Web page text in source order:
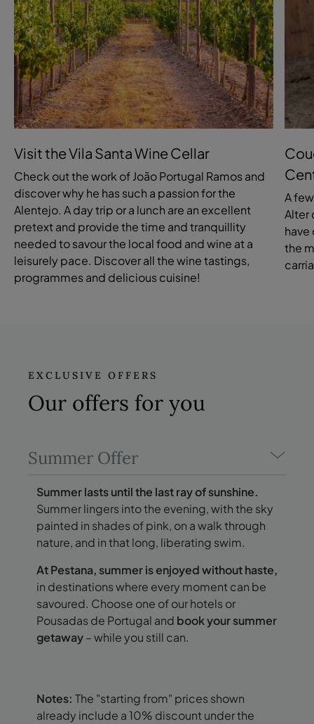
Visit the Vila Santa Wine Cellar
Check out the work of João Portugal Ramos and
discover why he has such a passion for the
Alentejo. A day trip or a lunch are an excellent
pretext and provide the time and tranquillity
needed to savour the local food and wine at a
leisurely pace. Discover all the wine tastings,
programmes and delicious cuisine!
A
Alter
have
the
EXCLUSIVE OFFERS
Our offers for you
Summer Offer
Summer lasts until the last ray of sunshine.
Summer lingers into the evening, with the sky
painted in shades of pink, on a walk through
nature, and in that long, liberating swim.
At Pestana, summer is enjoyed without haste,
in destinations where every moment can be
savoured. Choose one of our hotels or
Pousadas de Portugal and book your summer
getaway– while you still can.
Notes: The "starting from" prices shown
already include a 10% discount under the